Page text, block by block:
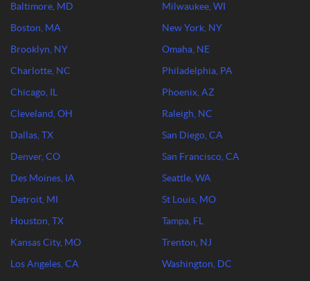
Baltimore, MD
Boston, MA
Brooklyn, NY
Charlotte, NC
Chicago, IL
Cleveland, OH
Dallas, TX
Denver, CO
Des Moines, IA
Detroit, MI
Houston, TX
Kansas City, MO
Los Angeles, CA
Milwaukee, WI
New York, NY
Omaha, NE
Philadelphia, PA
Phoenix, AZ
Raleigh, NC
San Diego, CA
San Francisco, CA
Seattle, WA
St Louis, MO
Tampa, FL
Trenton, NJ
Washington, DC